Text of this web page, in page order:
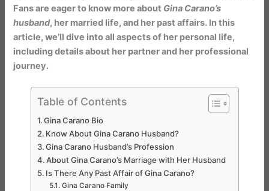
Fans are eager to know more about Gina Carano’s
husband, her married life, and her past affairs. In this
article, we’ll dive into all aspects of her personal life,
including details about her partner and her professional
journey.
Table of Contents
Gina Carano Bio
Know About Gina Carano Husband?
Gina Carano Husband’s Profession
About Gina Carano’s Marriage with Her Husband
Is There Any Past Affair of Gina Carano?
Gina Carano Family